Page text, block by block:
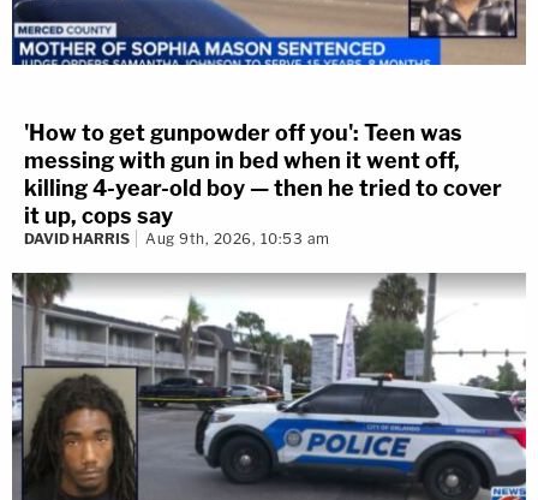
'How to get gunpowder off you': Teen was
messing with gun in bed when it went off,
killing 4-year-old boy — then he tried to cover
it up, cops say
DAVID HARRIS Aug 9th, 2026, 10:53 am